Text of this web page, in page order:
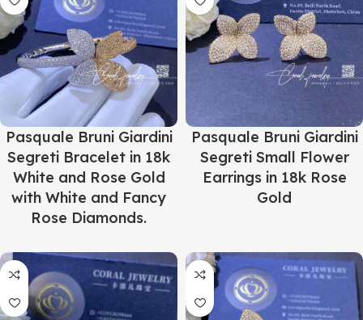
Pasquale Bruni Giardini
Segreti Bracelet in 18k
White and Rose Gold
with White and Fancy
Rose Diamonds.
Pasquale Bruni Giardini
Segreti Small Flower
Earrings in 18k Rose
Gold